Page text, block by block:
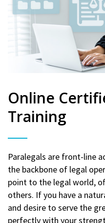
Online
Training
Paralegals are front-line
the backbone of legal
point to the legal world,
others. If you have a
and desire to serve the
perfectly with your